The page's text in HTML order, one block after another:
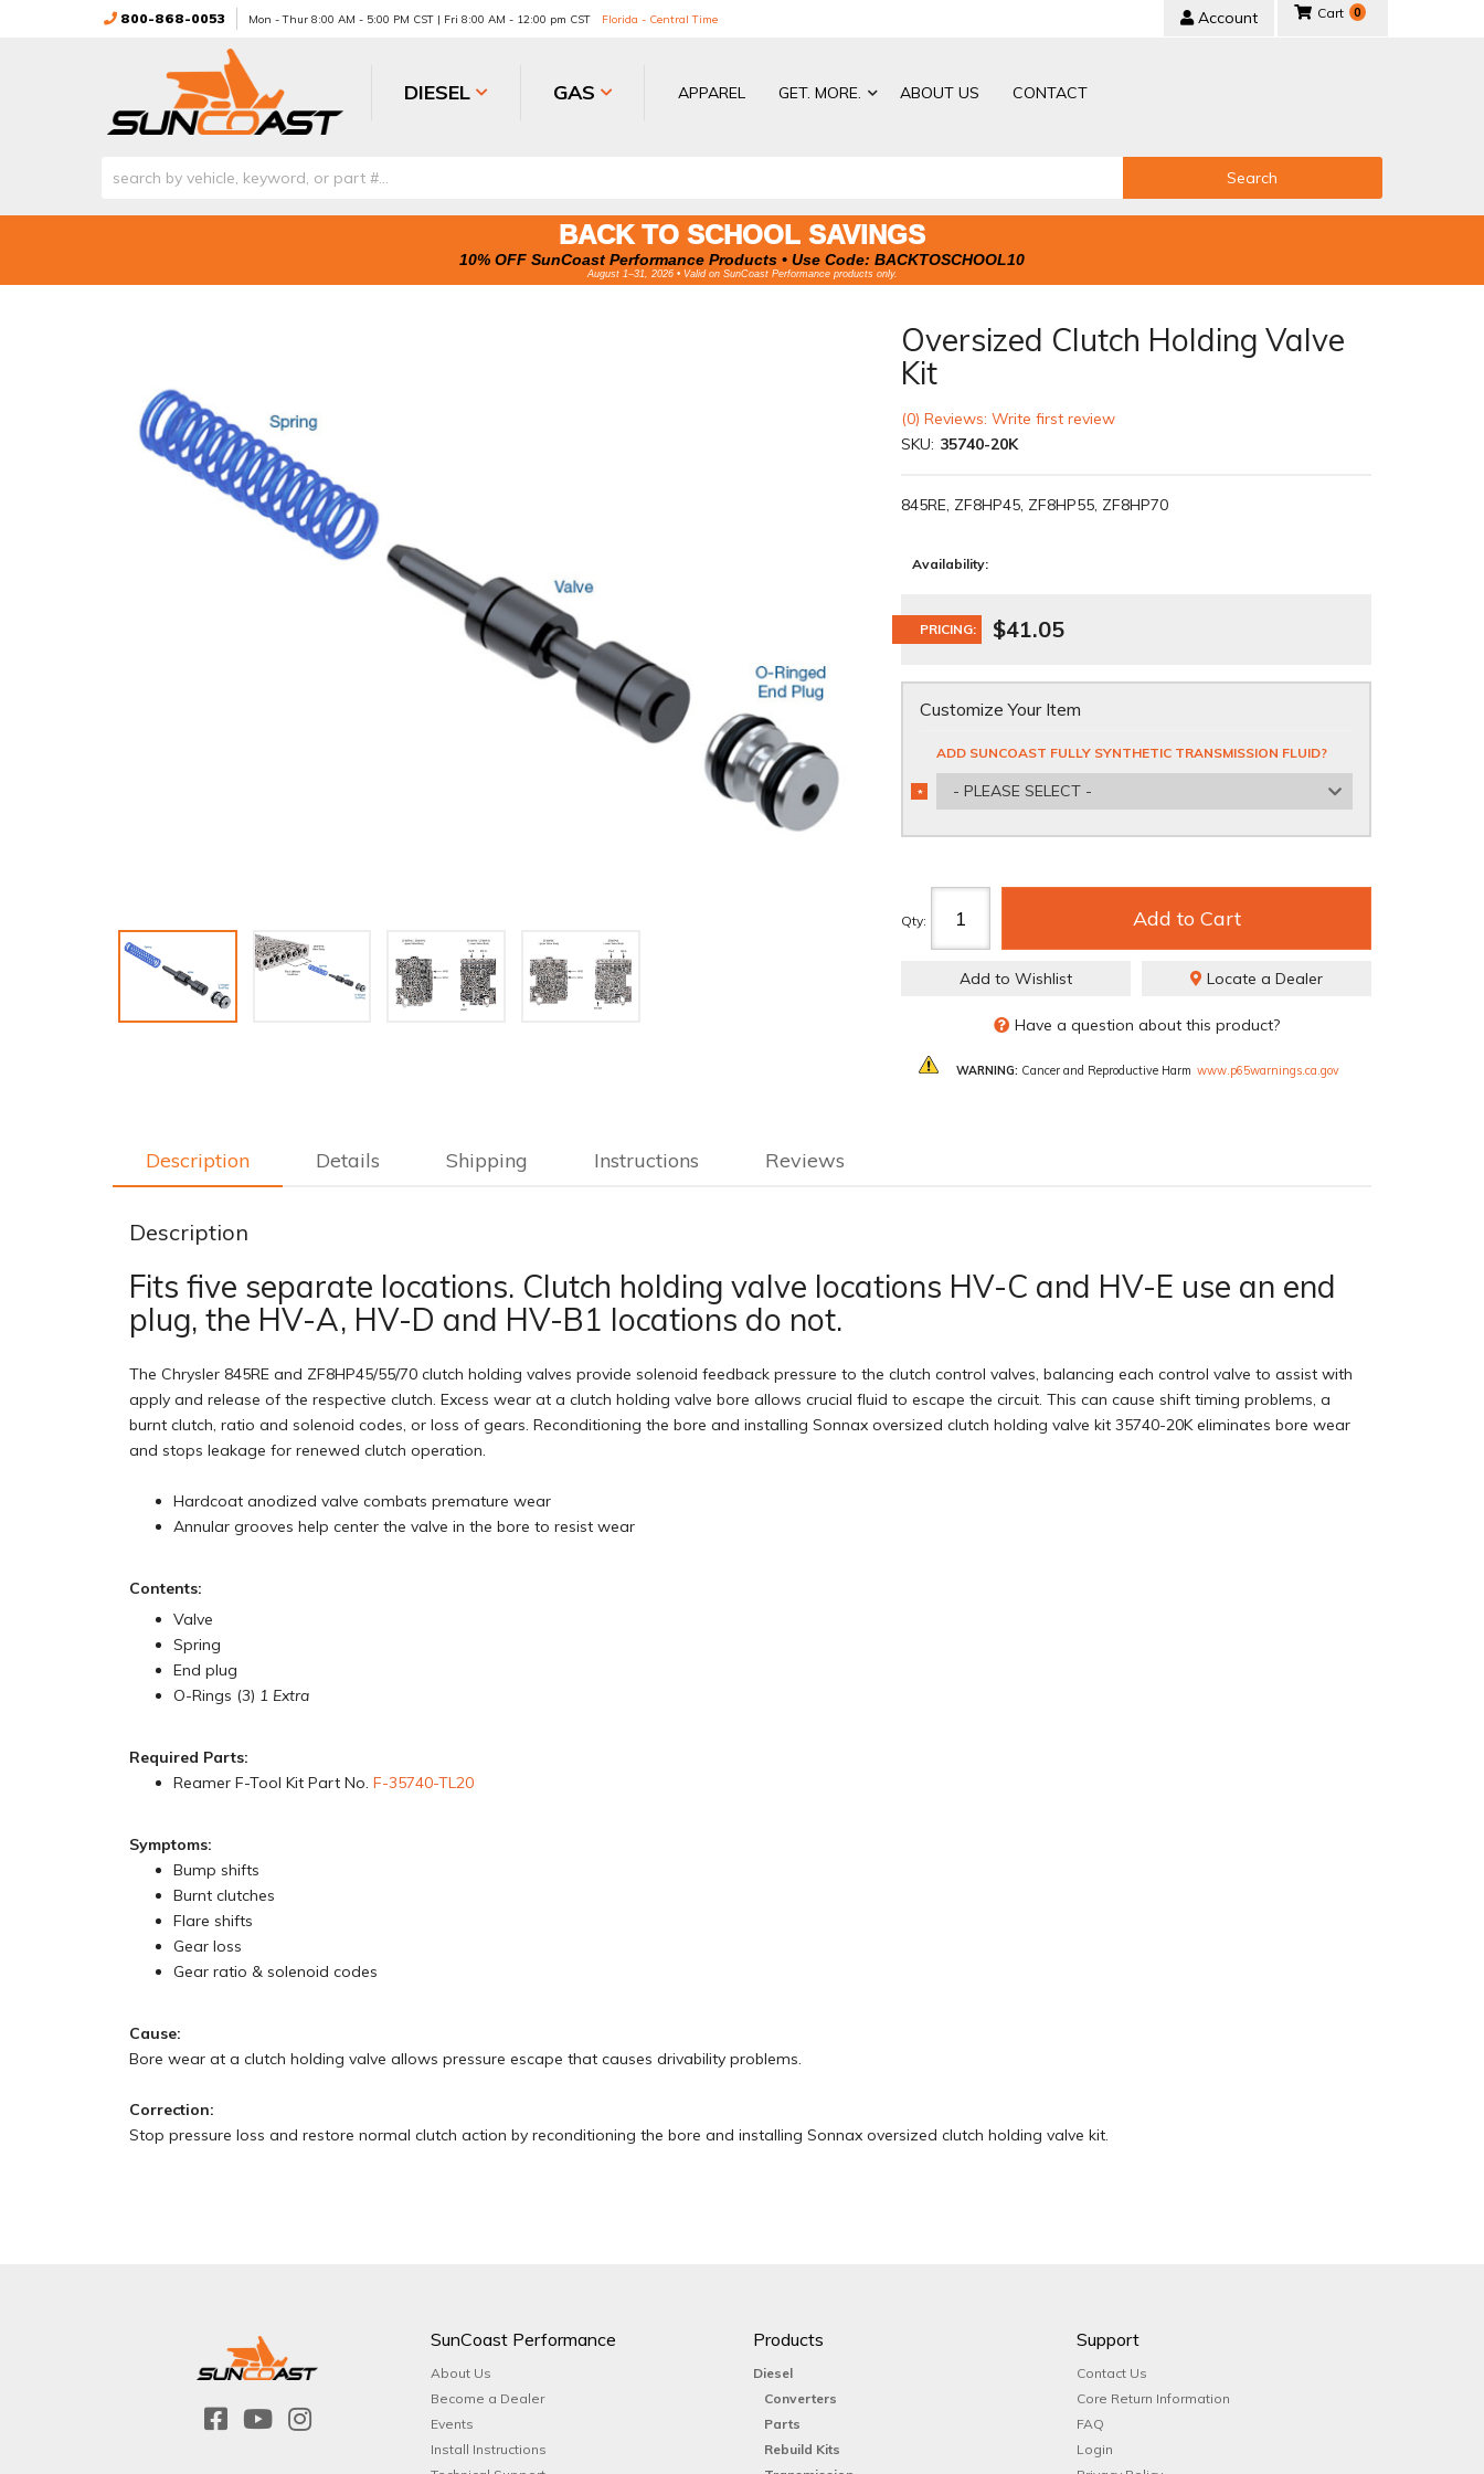
800-868-0053 Mon - Thur 8:00 AM - 5:00 PM CST | Fri 8:00 AM - 12:00 pm CST Florida - Central Time Account
DIESEL GAS APPAREL GET. MORE. ABOUT US CONTACT
0
Search
BACK TO SCHOOL SAVINGS
10% OFF SunCoast Performance Products • Use Code: BACKTOSCHOOL10
August 1–31, 2026 • Valid on SunCoast Performance products only.
Oversized Clutch Holding Valve
Kit
(0) Reviews: Write first review
SKU: 35740-20K
845RE, ZF8HP45, ZF8HP55, ZF8HP70
Availability:
PRICING: $41.05
Customize Your Item
ADD SUNCOAST FULLY SYNTHETIC TRANSMISSION FLUID?
- PLEASE SELECT -
*
REQUIRED
Qty: Add to Cart
Add to Wishlist Locate a Dealer
Have a question about this product?
WARNING: Cancer and Reproductive Harm www.p65warnings.ca.gov
Description Details Shipping Instructions Reviews
Description
Fits five separate locations. Clutch holding valve locations HV-C and HV-E use an end
plug, the HV-A, HV-D and HV-B1 locations do not.
The Chrysler 845RE and ZF8HP45/55/70 clutch holding valves provide solenoid feedback pressure to the clutch control valves, balancing each control valve to assist with
apply and release of the respective clutch. Excess wear at a clutch holding valve bore allows crucial fluid to escape the circuit. This can cause shift timing problems, a
burnt clutch, ratio and solenoid codes, or loss of gears. Reconditioning the bore and installing Sonnax oversized clutch holding valve kit 35740-20K eliminates bore wear
and stops leakage for renewed clutch operation.
Hardcoat anodized valve combats premature wear
Annular grooves help center the valve in the bore to resist wear
Contents:
Valve
Spring
End plug
O-Rings (3) 1 Extra
Required Parts:
Reamer F-Tool Kit Part No. F-35740-TL20
Symptoms:
Bump shifts
Burnt clutches
Flare shifts
Gear loss
Gear ratio & solenoid codes
Cause:
Bore wear at a clutch holding valve allows pressure escape that causes drivability problems.
Correction:
Stop pressure loss and restore normal clutch action by reconditioning the bore and installing Sonnax oversized clutch holding valve kit.
SunCoast Performance
About Us
Become a Dealer
Events
Install Instructions
Products
Diesel
Converters
Parts
Rebuild Kits
Support
Contact Us
Core Return Information
FAQ
Login